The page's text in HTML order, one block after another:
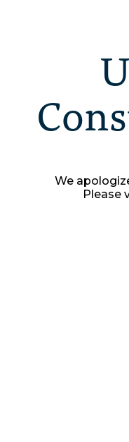
We
Please